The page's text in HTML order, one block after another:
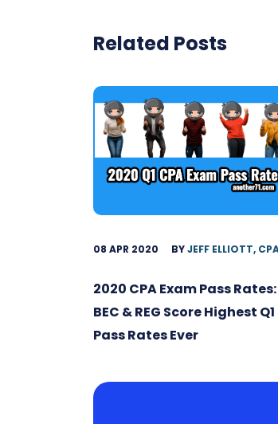
Related Posts
08 APR 2020 BYJEFF ELLIOTT,
2020 CPA Exam Pass Rates:
BEC & REG Score Highest Q1
Pass Rates Ever